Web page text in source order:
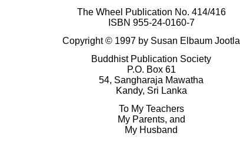
The Wheel Publication No. 414/416
ISBN 955-24-0160-7
Copyright © 1997 by Susan Elbaum Jootla
Buddhist Publication Society
P.O. Box 61
54, Sangharaja Mawatha
Kandy, Sri Lanka
To My Teachers
My Parents, and
My Husband